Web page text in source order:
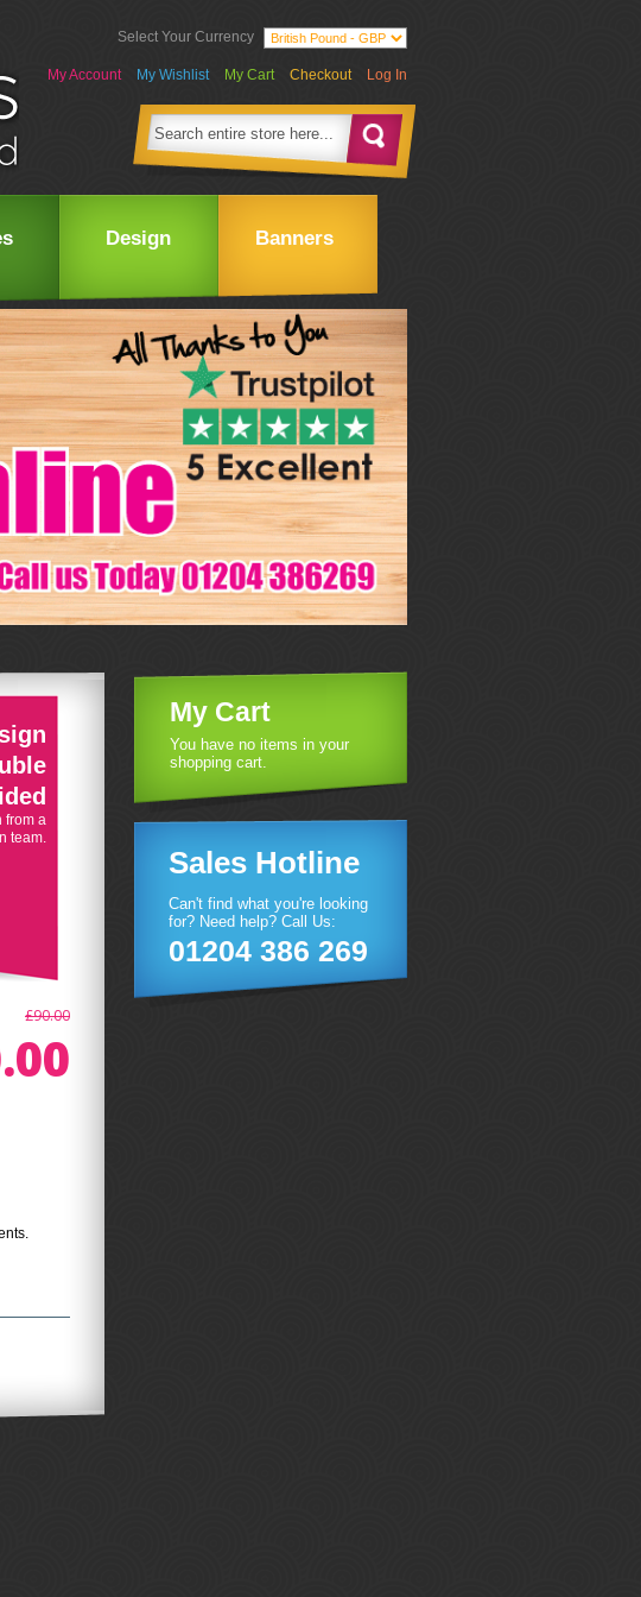
Select Your Currency
My Account My Wishlist My Cart Checkout Log In
Design Banners
from a
team.
£90.00
My Cart
You have no items in your
shopping cart.
Sales Hotline
Can't find what you're looking
for? Need help? Call Us:
01204 386 269